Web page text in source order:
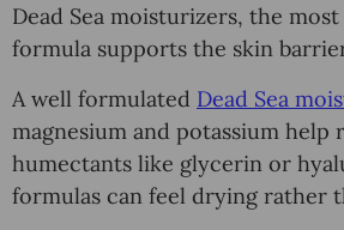
Dead Sea moisturizers, the
formula supports the skin
A well formulated Dead Sea
magnesium and potassium help
humectants like glycerin or
formulas can feel drying rather